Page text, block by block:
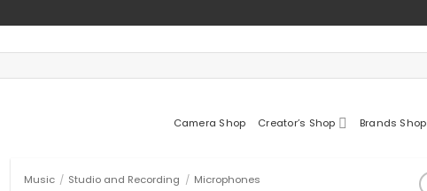
Camera Shop Creator’s Shop Brands Shop
Music / Studio and Recording / Microphones